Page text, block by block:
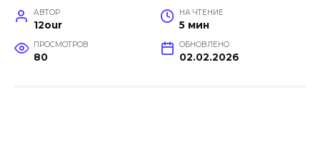
АВТОР
12our
НА ЧТЕНИЕ
5 мин
ПРОСМОТРОВ
80
ОБНОВЛЕНО
02.02.2026